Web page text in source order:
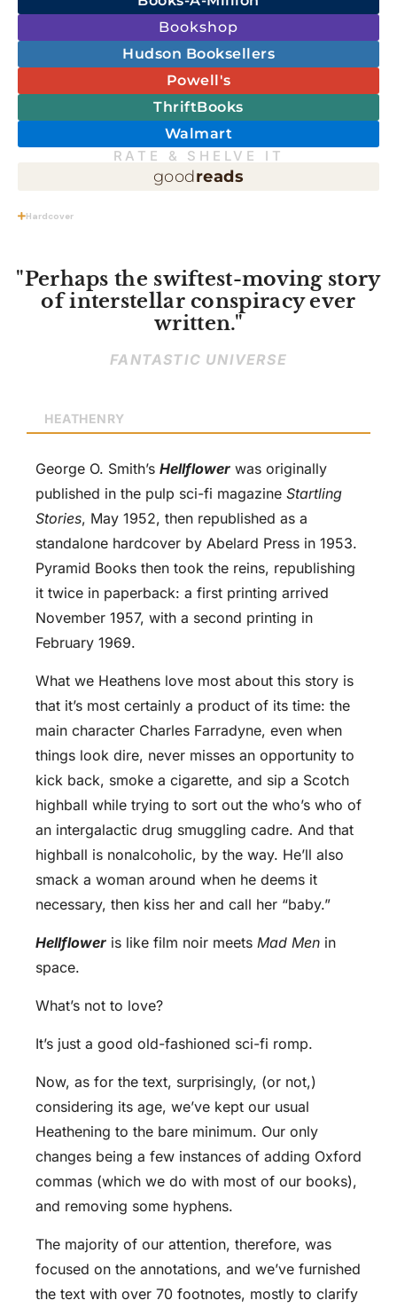
Bookshop
Hudson Booksellers
Powell's
ThriftBooks
Walmart
RATE & SHELVE IT
goodreads
Hardcover
"Perhaps the swiftest-moving story
of interstellar conspiracy ever
written."
FANTASTIC UNIVERSE
HEATHENRY
George O. Smith’s Hellflower was originally
published in the pulp sci-fi magazine Startling
Stories, May 1952, then republished as a
standalone hardcover by Abelard Press in 1953.
Pyramid Books then took the reins, republishing
it twice in paperback: a first printing arrived
November 1957, with a second printing in
February 1969.
What we Heathens love most about this story is
that it’s most certainly a product of its time: the
main character Charles Farradyne, even when
things look dire, never misses an opportunity to
kick back, smoke a cigarette, and sip a Scotch
highball while trying to sort out the who’s who of
an intergalactic drug smuggling cadre. And that
highball is nonalcoholic, by the way. He’ll also
smack a woman around when he deems it
necessary, then kiss her and call her “baby.”
Hellflower is like film noir meets Mad Men in
space.
What’s not to love?
It’s just a good old-fashioned sci-fi romp.
Now, as for the text, surprisingly, (or not,)
considering its age, we’ve kept our usual
Heathening to the bare minimum. Our only
changes being a few instances of adding Oxford
commas (which we do with most of our books),
and removing some hyphens.
The majority of our attention, therefore, was
focused on the annotations, and we’ve furnished
the text with over 70 footnotes, mostly to clarify